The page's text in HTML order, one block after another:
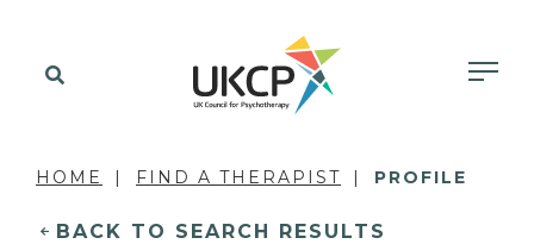
HOME FIND A THERAPIST PROFILE
BACK TO SEARCH RESULTS